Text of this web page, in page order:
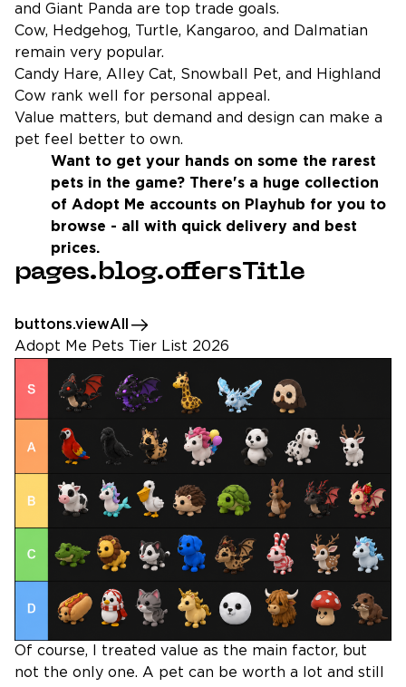
and Giant Panda are top trade goals.
Cow, Hedgehog, Turtle, Kangaroo, and Dalmatian
remain very popular.
Candy Hare, Alley Cat, Snowball Pet, and Highland
Cow rank well for personal appeal.
Value matters, but demand and design can make a
pet feel better to own.
Want to get your hands on some the rarest
pets in the game? There's a huge collection
of Adopt Me accounts on Playhub for you to
browse - all with quick delivery and best
prices.
pages.blog.offersTitle
buttons.viewAll
Adopt Me Pets Tier List 2026
Of course, I treated value as the main factor, but
not the only one. A pet can be worth a lot and still